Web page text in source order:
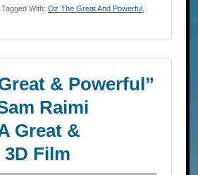
Tagged With: Oz The Great And Powerful
& Powerful”
Raimi
Great &
Film